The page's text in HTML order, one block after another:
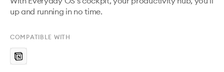
up and running in no time.
COMPATIBLE WITH